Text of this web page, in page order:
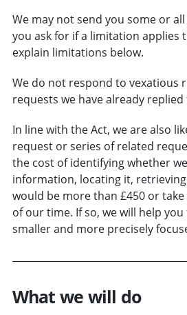
We may not send you some or
you ask for if a limitation applies
explain limitations below.
We do not respond to vexatious
requests we have already replied
In line with the Act, we are also
request or series of related
the cost of identifying whether
information, locating it,
would be more than £450 or
of our time. If so, we will help
smaller and more precisely
What we will do